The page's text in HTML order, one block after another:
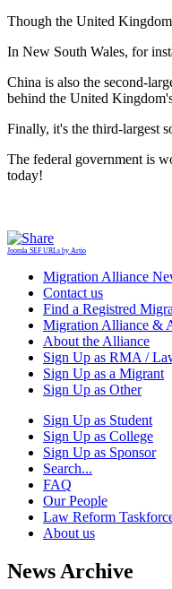
Though the United Kingdom
In New South Wales, for
China is also the second-
behind the United
Finally, it's the third-largest
The federal government is
today!
Joomla SEF URLs by Artio
Migration Alliance
Contact us
Find a Registred
Migration Alliance &
About the Alliance
Sign Up as RMA /
Sign Up as a Migrant
Sign Up as Other
Sign Up as Student
Sign Up as College
Sign Up as Sponsor
Search...
FAQ
Our People
Law Reform
About us
News Archive